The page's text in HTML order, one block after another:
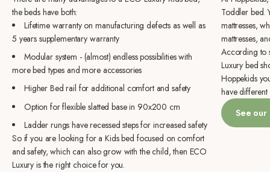
the beds have both:
Lifetime warranty on manufacturing defects as well as
5 years supplementary warranty
Modular system - (almost) endless possibilities with
more bed types and more accessories
Higher Bed rail for additional comfort and safety
Option for flexible slatted base in 90x200 cm
Ladder rungs have recessed steps for increased safety
So if you are looking for a Kids bed focused on comfort
and safety, which can also grow with the child, then ECO
Luxury is the right choice for you.
Toddler bed.
mattresses,
mattresses,
According to
Luxury bed
Hoppekids
have different
See